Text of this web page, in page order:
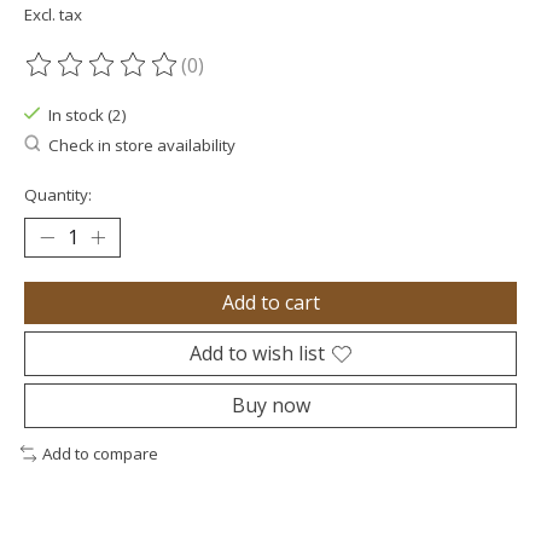
Excl. tax
The rating of this product is
(0)
In stock (2)
Check in store availability
Quantity:
Add to cart
Add to wish list
Buy now
Add to compare